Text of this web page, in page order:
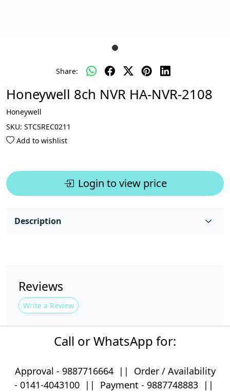
Share:
Honeywell 8ch NVR HA-NVR-2108
Honeywell
SKU: STCSREC0211
Add to wishlist
Login to view price
Description
Reviews
Write a Review
Call or WhatsApp for:
Approval - 9887716664 ||
Order / Availability
- 0141-4043100|| Payment - 9887748883||